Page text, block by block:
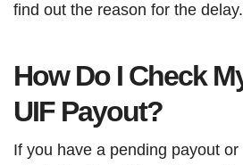
find out the reason for the delay.
How Do I Check
UIF Payout?
If you have a pending payout